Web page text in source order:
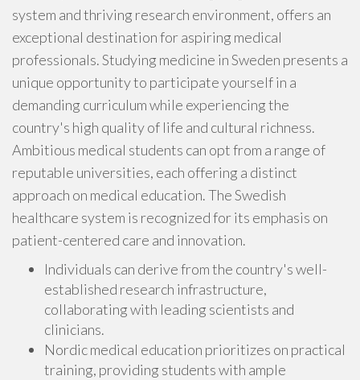
system and thriving research environment, offers an
exceptional destination for aspiring medical
professionals. Studying medicine in Sweden presents a
unique opportunity to participate yourself in a
demanding curriculum while experiencing the
country's high quality of life and cultural richness.
Ambitious medical students can opt from a range of
reputable universities, each offering a distinct
approach on medical education. The Swedish
healthcare system is recognized for its emphasis on
patient-centered care and innovation.
Individuals can derive from the country's well-
established research infrastructure,
collaborating with leading scientists and
clinicians.
Nordic medical education prioritizes on practical
training, providing students with ample